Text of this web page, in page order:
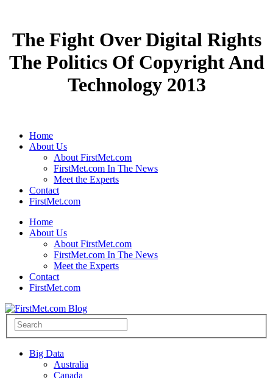
The Fight Over Digital Rights
The Politics Of Copyright And
Technology 2013
Home
About Us
About FirstMet.com
FirstMet.com In The News
Meet the Experts
Contact
FirstMet.com
Home
About Us
About FirstMet.com
FirstMet.com In The News
Meet the Experts
Contact
FirstMet.com
Big Data
Australia
Canada